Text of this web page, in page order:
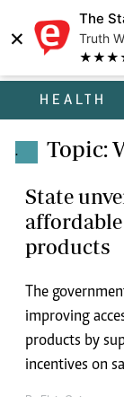
×
The
Truth
★★★★
HEALTH
. Topic:
State
products
The
improving
products by
incentives on